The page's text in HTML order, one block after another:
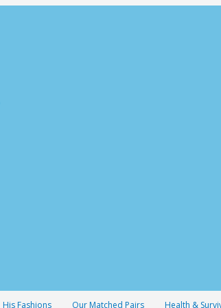
His Fashions Our Matched Pairs Health &